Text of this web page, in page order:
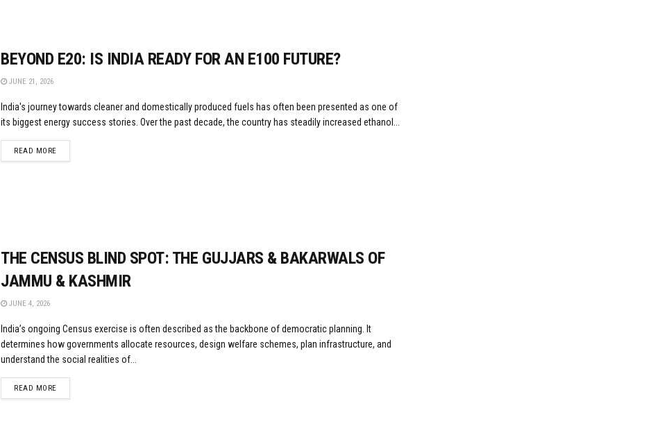
BEYOND E20: IS INDIA READY FOR AN E100 FUTURE?
JUNE 21, 2026
India's journey towards cleaner and domestically produced fuels has often been presented as one of
its biggest energy success stories. Over the past decade, the country has steadily increased ethanol...
READ MOREDETAILS
THE CENSUS BLIND SPOT: THE GUJJARS & BAKARWALS OF
JAMMU & KASHMIR
JUNE 4, 2026
India’s ongoing Census exercise is often described as the backbone of democratic planning. It
determines how governments allocate resources, design welfare schemes, plan infrastructure, and
understand the social realities of...
READ MOREDETAILS